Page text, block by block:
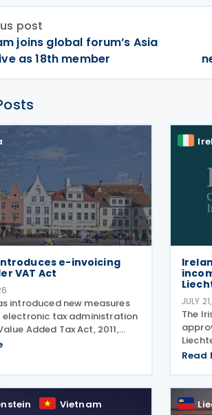
post
joins global forum’s Asia
as 18th member
e-invoicing
VAT Act
introduced new measures
tax administration
Added Tax Act, 2011,
a legal framework for
JULY
The
30
Read
Vietnam